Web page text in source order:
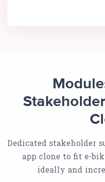
Dedicated stakeholder
app clone to fit e-
ideally and